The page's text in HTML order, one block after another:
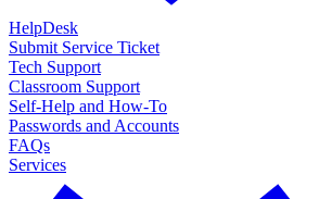
HelpDesk
Submit Service Ticket
Tech Support
Classroom Support
Self-Help and How-To
Passwords and Accounts
FAQs
Services